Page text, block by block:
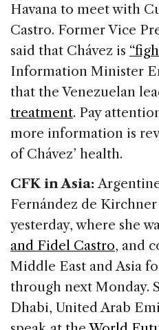
Havana to meet with
Castro. Former Vice
said that Chávez is
Information Minister
that the Venezuelan
treatment. Pay
more information is
of Chávez’ health.
CFK in Asia:
Fernández de
yesterday, where she
and Fidel Castro, and
Middle East and Asia
through next Monday.
Dhabi, United Arab